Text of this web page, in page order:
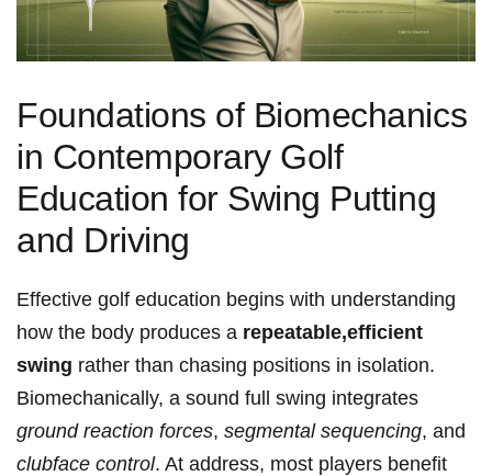
Foundations of Biomechanics
in Contemporary Golf
Education for‍ Swing Putting
and Driving
Effective golf education begins with understanding
how the body produces a repeatable,efficient
swing rather than chasing positions in isolation.
Biomechanically, a sound full swing integrates⁣
ground reaction forces, segmental sequencing, and
clubface control. At address, most players benefit